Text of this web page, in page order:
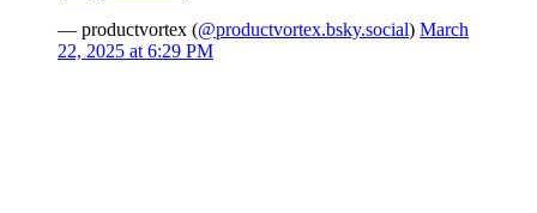
— productvortex (@productvortex.bsky.social) March
22, 2025 at 6:29 PM